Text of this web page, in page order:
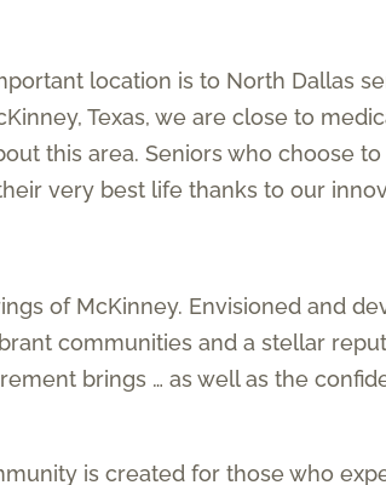
location is to North Dallas
Texas, we are close to
this area. Seniors who choose
very best life thanks to our
of McKinney. Envisioned and
communities and a stellar
brings … as well as the
is created for those who